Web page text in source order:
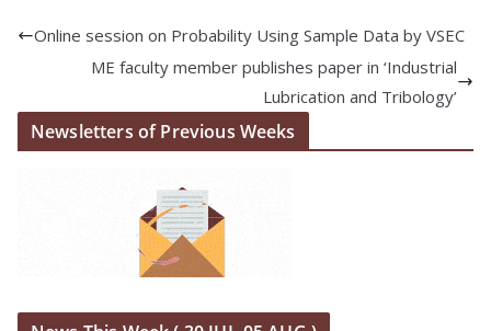
Online session on Probability Using Sample Data by VSEC
ME faculty member publishes paper in ‘Industrial
Lubrication and Tribology’
Newsletters of Previous Weeks